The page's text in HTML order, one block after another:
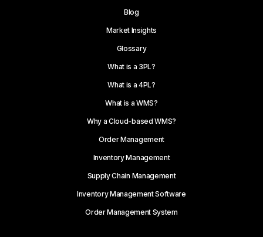
Blog
Market Insights
Glossary
What is a 3PL?
What is a 4PL?
What is a WMS?
Why a Cloud-based WMS?
Order Management
Inventory Management
Supply Chain Management
Inventory Management Software
Order Management System